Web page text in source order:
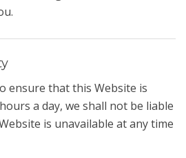
ensure that this Website is
a day, we shall not be liable
is unavailable at any time